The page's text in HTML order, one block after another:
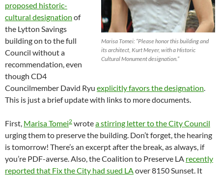
Marisa Tomei: “Please honor this building and
its architect, Kurt Meyer, with a Historic
Cultural Monument designation.”
proposed historic-
cultural designation of
the Lytton Savings
building on to the full
Council without a
recommendation, even
though CD4
Councilmember David Ryu explicitly favors the designation.
This is just a brief update with links to more documents.
First, Marisa Tomei2 wrotea stirring letter to the City Council
urging them to preserve the building. Don’t forget, the hearing
is tomorrow! There’s an excerpt after the break, as always, if
you’re PDF-averse. Also, the Coalition to Preserve LA recently
reported that Fix the City had sued LAover 8150 Sunset. It